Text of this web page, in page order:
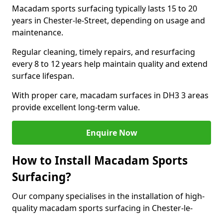
Macadam sports surfacing typically lasts 15 to 20
years in Chester-le-Street, depending on usage and
maintenance.
Regular cleaning, timely repairs, and resurfacing
every 8 to 12 years help maintain quality and extend
surface lifespan.
With proper care, macadam surfaces in DH3 3 areas
provide excellent long-term value.
Enquire Now
How to Install Macadam Sports
Surfacing?
Our company specialises in the installation of high-
quality macadam sports surfacing in Chester-le-